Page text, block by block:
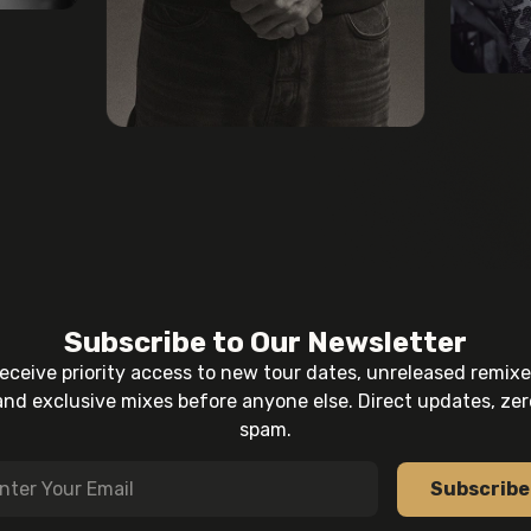
Subscribe to Our Newsletter
priority access to new tour dates, unreleased
exclusive mixes before anyone else. Direct updates,
spam.
Subscribe